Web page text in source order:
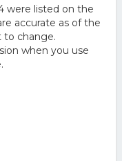
were listed on the
accurate as of the
to change.
when you use